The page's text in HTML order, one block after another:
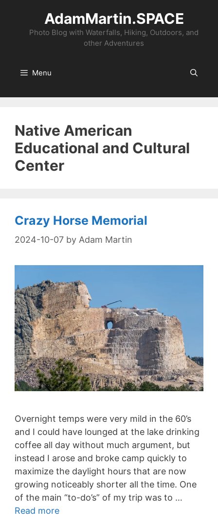
content
AdamMartin.SPACE
Photo Blog with Waterfalls, Hiking, Outdoors, and
other Adventures
Menu
Native American
Educational and Cultural
Center
Crazy Horse Memorial
2024-10-07 by Adam Martin
Overnight temps were very mild in the 60’s
and I could have lounged at the lake drinking
coffee all day without much argument, but
instead I arose and broke camp quickly to
maximize the daylight hours that are now
growing noticeably shorter all the time. One
of the main “to-do’s” of my trip was to …
Read more